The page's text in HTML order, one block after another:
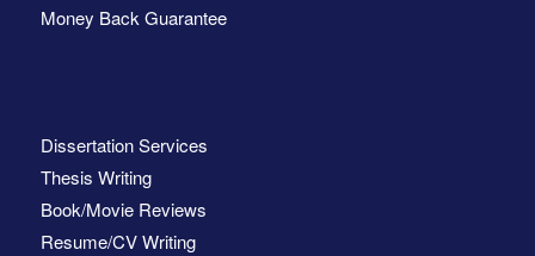
Money Back Guarantee
Dissertation Services
Thesis Writing
Book/Movie Reviews
Resume/CV Writing